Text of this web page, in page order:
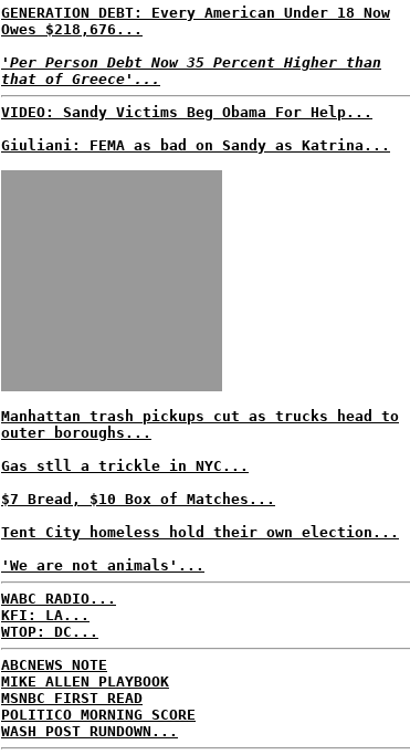
GENERATION DEBT: Every American Under 18 Now
Owes $218,676...
'Per Person Debt Now 35 Percent Higher than
that of Greece'...
VIDEO: Sandy Victims Beg Obama For Help...
Giuliani: FEMA as bad on Sandy as Katrina...
Manhattan trash pickups cut as trucks head to
outer boroughs...
Gas stll a trickle in NYC...
$7 Bread, $10 Box of Matches...
Tent City homeless hold their own election...
'We are not animals'...
WABC RADIO...
KFI: LA...
WTOP: DC...
ABCNEWS NOTE
MIKE ALLEN PLAYBOOK
MSNBC FIRST READ
POLITICO MORNING SCORE
WASH POST RUNDOWN...